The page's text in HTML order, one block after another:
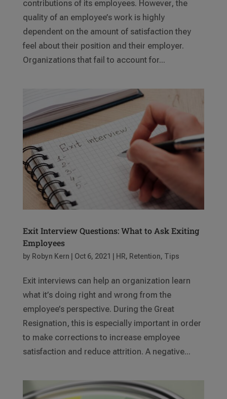
contributions of its employees. However, the
quality of an employee’s work is highly
dependent on the amount of satisfaction they
feel about their position and their employer.
Organizations that fail to account for...
Exit Interview Questions: What to Ask Exiting
Employees
by Robyn Kern Oct 6, 2021 HR, Retention, Tips
Exit interviews can help an organization learn
what it’s doing right and wrong from the
employee’s perspective. During the Great
Resignation, this is especially important in order
to make corrections to increase employee
satisfaction and reduce attrition. A negative...